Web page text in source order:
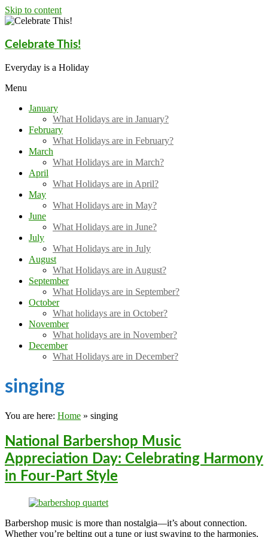
Skip to content
Celebrate This!
Everyday is a Holiday
Menu
January
What Holidays are in January?
February
What Holidays are in February?
March
What Holidays are in March?
April
What Holidays are in April?
May
What Holidays are in May?
June
What Holidays are in June?
July
What Holidays are in July
August
What Holidays are in August?
September
What Holidays are in September?
October
What holidays are in October?
November
What holidays are in November?
December
What Holidays are in December?
singing
You are here: Home » singing
National Barbershop Music
Appreciation Day: Celebrating Harmony
in Four-Part Style
Barbershop music is more than nostalgia—it’s about connection.
Whether you’re belting out a tune or just swaying to the harmonies,